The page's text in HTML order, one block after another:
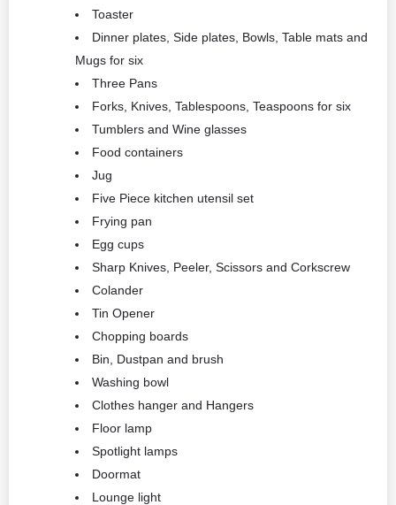
Toaster
Dinner plates, Side plates, Bowls, Table mats and
Mugs for six
Three Pans
Forks, Knives, Tablespoons, Teaspoons for six
Tumblers and Wine glasses
Food containers
Jug
Five Piece kitchen utensil set
Frying pan
Egg cups
Sharp Knives, Peeler, Scissors and Corkscrew
Colander
Tin Opener
Chopping boards
Bin, Dustpan and brush
Washing bowl
Clothes hanger and Hangers
Floor lamp
Spotlight lamps
Doormat
Lounge light